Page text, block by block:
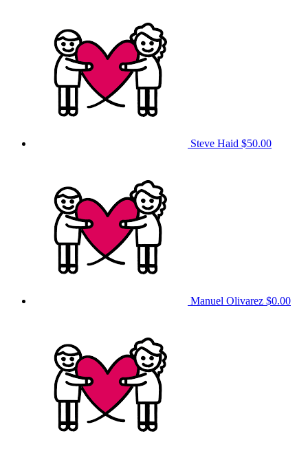
Steve Haid $50.00
Manuel Olivarez $0.00